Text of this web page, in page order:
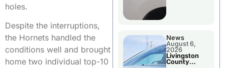
holes.
Despite the interruptions,
the Hornets handled the
conditions well and brought
home two individual top-10
News
August 6,
2026
Livingston
County